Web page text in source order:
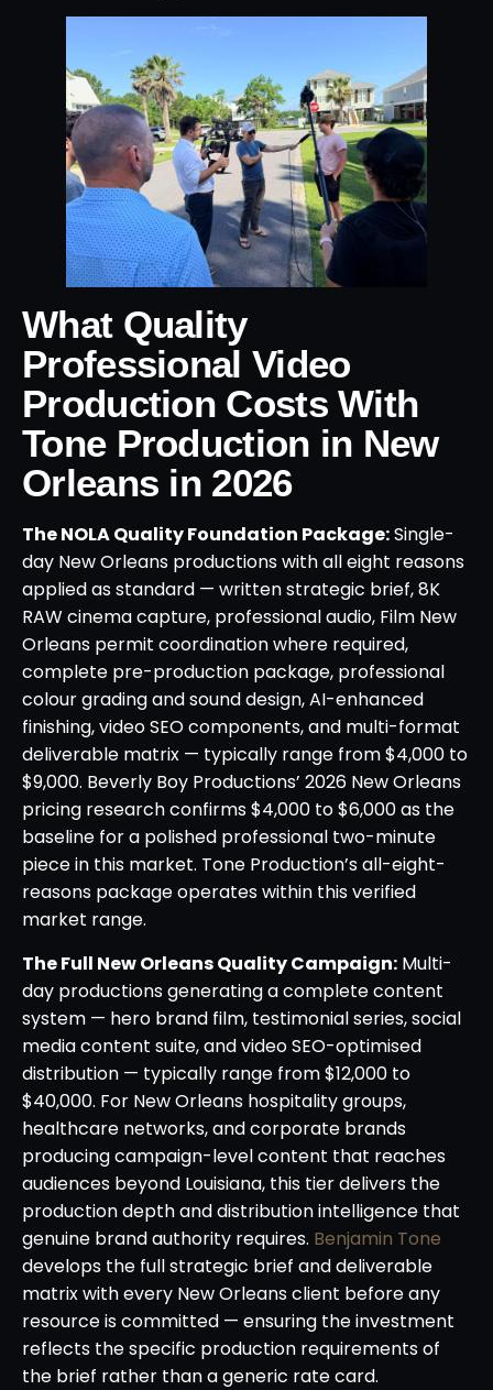
What Quality
Professional Video
Production Costs With
Tone Production in New
Orleans in 2026
The NOLA Quality Foundation Package:Single-
day New Orleans productions with all eight reasons
applied as standard — written strategic brief, 8K
RAW cinema capture, professional audio, Film New
Orleans permit coordination where required,
complete pre-production package, professional
colour grading and sound design, AI-enhanced
finishing, video SEO components, and multi-format
deliverable matrix — typically range from $4,000 to
$9,000. Beverly Boy Productions’ 2026 New Orleans
pricing research confirms $4,000 to $6,000 as the
baseline for a polished professional two-minute
piece in this market. Tone Production’s all-eight-
reasons package operates within this verified
market range.
The Full New Orleans Quality Campaign: Multi-
day productions generating a complete content
system — hero brand film, testimonial series, social
media content suite, and video SEO-optimised
distribution — typically range from $12,000 to
$40,000. For New Orleans hospitality groups,
healthcare networks, and corporate brands
producing campaign-level content that reaches
audiences beyond Louisiana, this tier delivers the
production depth and distribution intelligence that
genuine brand authority requires. Benjamin Tone
develops the full strategic brief and deliverable
matrix with every New Orleans client before any
resource is committed — ensuring the investment
reflects the specific production requirements of
the brief rather than a generic rate card.